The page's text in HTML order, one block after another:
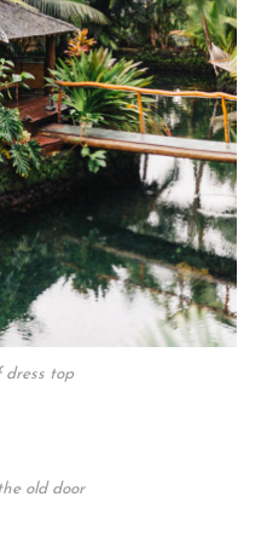
dress top
old door